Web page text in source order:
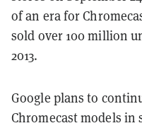
of an era for
sold over 100 million
2013.
Google plans to
Chromecast models in